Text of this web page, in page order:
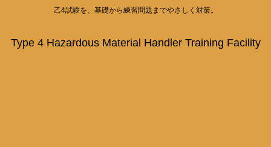
乙4試験を、基礎から練習問題までやさしく対策。
Type 4 Hazardous Material Handler Training Facility